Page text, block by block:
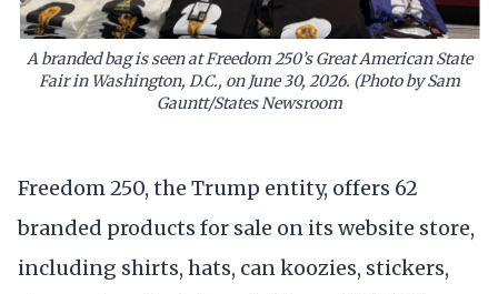
A branded bag is seen at Freedom 250’s Great American State
Fair in Washington, D.C., on June 30, 2026. (Photo by Sam
Gauntt/States Newsroom
Freedom 250, the Trump entity, offers 62
branded products for sale on its website store,
including shirts, hats, can koozies, stickers,